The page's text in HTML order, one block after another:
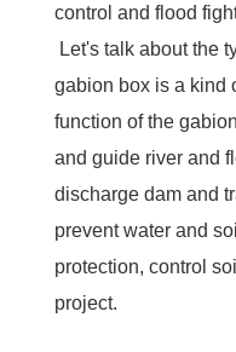
control and flood
Let's talk about the
gabion box is a kind
function of the
and guide river and
discharge dam and
prevent water and
protection, control
project.